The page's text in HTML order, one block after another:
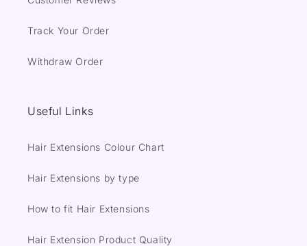
Track Your Order
Withdraw Order
Useful Links
Hair Extensions Colour Chart
Hair Extensions by type
How to fit Hair Extensions
Hair Extension Product Quality